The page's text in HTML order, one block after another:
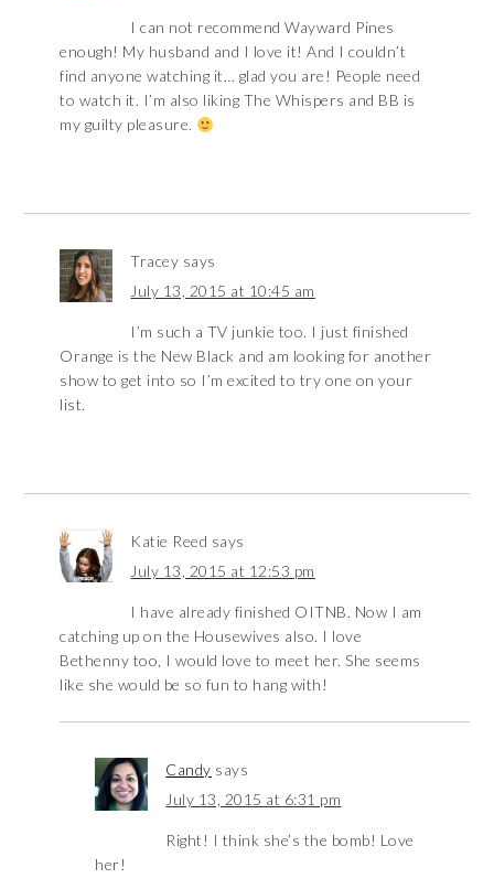
I can not recommend Wayward Pines
enough! My husband and I love it! And I couldn’t
find anyone watching it… glad you are! People need
to watch it. I’m also liking The Whispers and BB is
my guilty pleasure.
Tracey says
July 13, 2015 at 10:45 am
I’m such a TV junkie too. I just finished
Orange is the New Black and am looking for another
show to get into so I’m excited to try one on your
list.
Katie Reed says
July 13, 2015 at 12:53 pm
I have already finished OITNB. Now I am
catching up on the Housewives also. I love
Bethenny too, I would love to meet her. She seems
like she would be so fun to hang with!
Candy says
July 13, 2015 at 6:31 pm
Right! I think she’s the bomb! Love
her!